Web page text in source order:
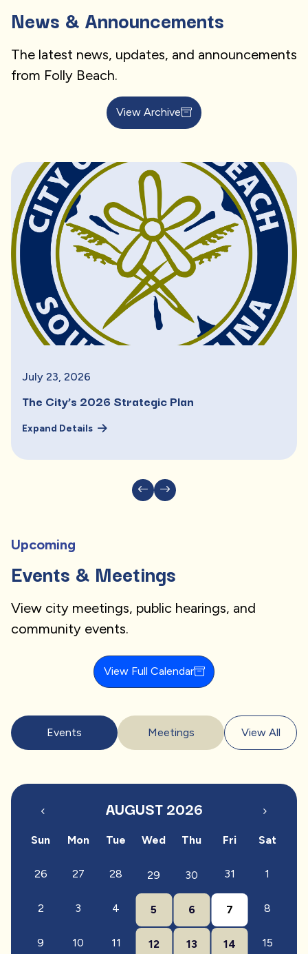
News & Announcements
The latest news, updates, and announcements
from Folly Beach.
View Archive
July 23 2026
The City’s 2026 Strategic Plan
Expand Details
Upcoming
Events & Meetings
View city meetings, public hearings, and
community events.
View Full Calendar
Events Meetings View All
AUGUST 2026
Sun Mon Tue Wed Thu Fri Sat
26 27 28 29 30 31 1
2 3 4 5 6 7 8
9 10 11 12 13 14 15